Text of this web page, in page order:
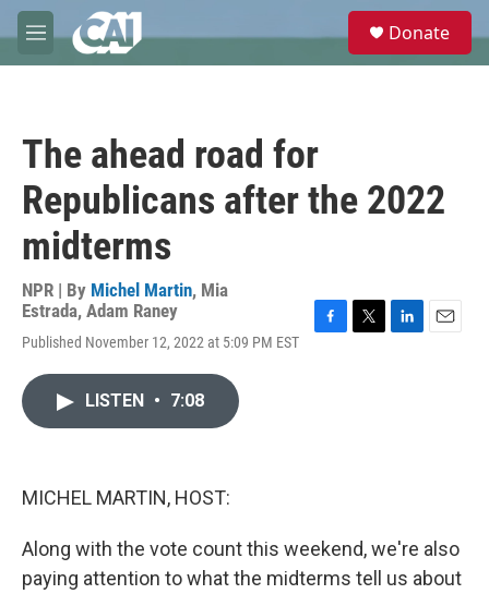
Skip to main content
M
e
e
Donate
The ahead road for
Republicans after the 2022
midterms
NPR | By Michel Martin, Mia
Estrada, Adam Raney
Published November 12, 2022 at 5:09 PM EST
LISTEN • 7:08
MICHEL MARTIN, HOST:
Along with the vote count this weekend, we're also
paying attention to what the midterms tell us about